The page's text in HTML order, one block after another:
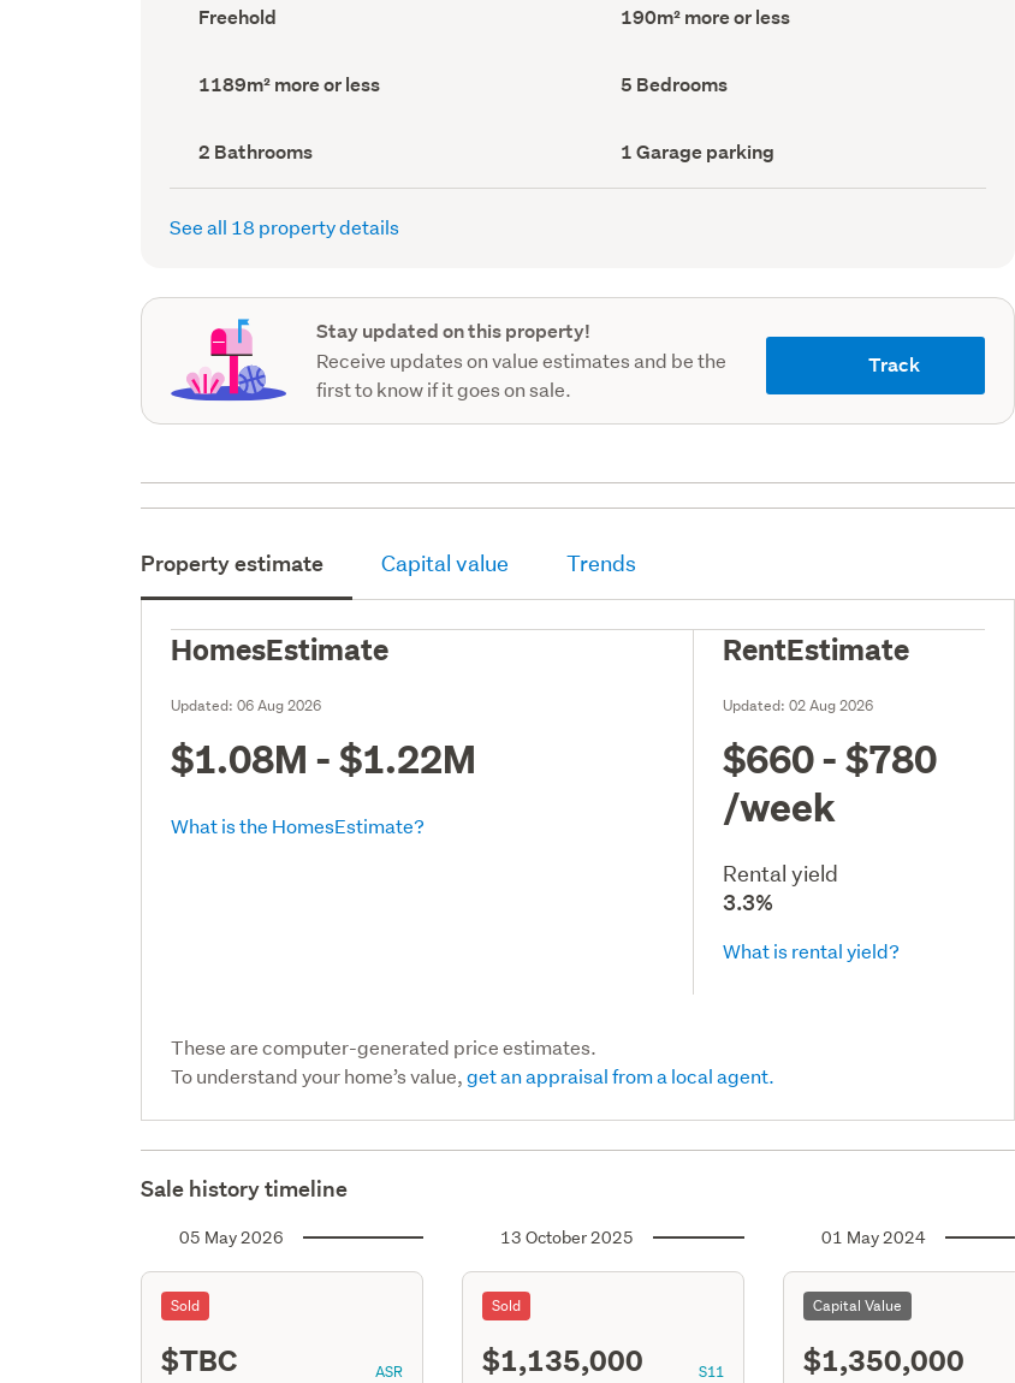
Ownership
type
Freehold
Floor
Area
190m² more or less
Land
area
1189m² more or less Bedrooms
(Council
5 Bedrooms
Bathrooms
(Council
record)
2 Bathrooms
Garage
parking
(Council
1 Garage parking
See all 18 property details
Stay updated on this property!
Receive updates on value estimates and be the
first to know if it goes on sale.
Track
Property estimate Capital value Trends
HomesEstimate
Updated:06 Aug 2026
$1.08M - $1.22M
What is the HomesEstimate?
RentEstimate
Updated:02 Aug 2026
$660 - $780
/week
Rental yield
3.3%
What is rental yield?
These are computer-generated price estimates.
To understand your home’s value,get an appraisal from a local agent.
Sale history timeline
05 May 2026
Sold
$TBC ASR
13 October 2025
Sold
$1,135,000 S11
01 May 2024
Capital Value
$1,350,000